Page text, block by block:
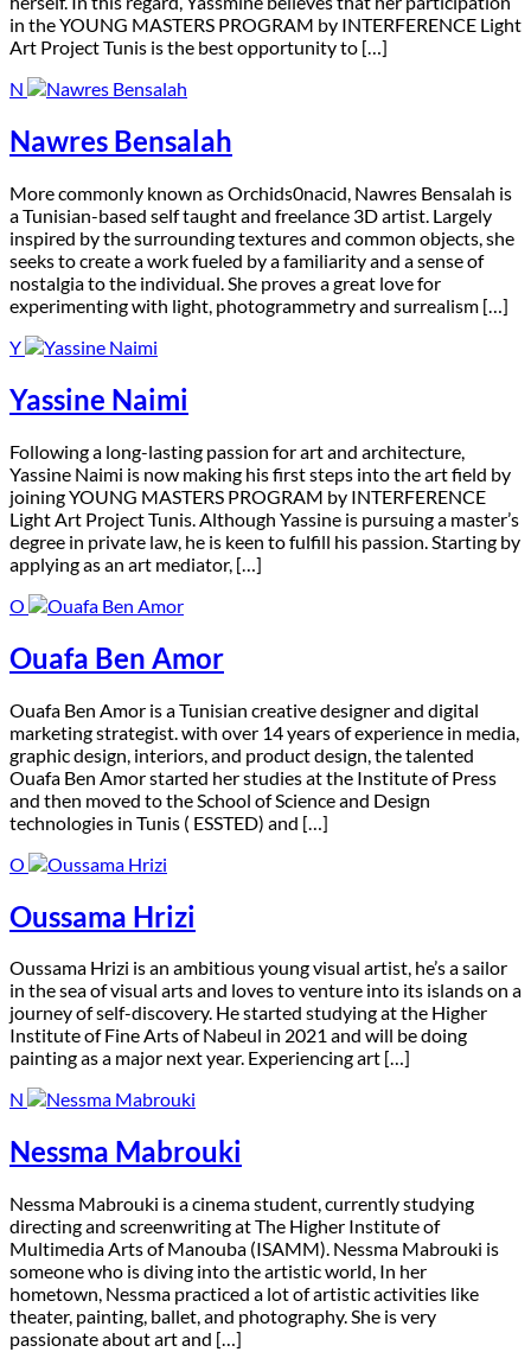
in the YOUNG MASTERS PROGRAM by INTERFERENCE Light
Art Project Tunis is the best opportunity to […]
N
Nawres Bensalah
More commonly known as Orchids0nacid, Nawres Bensalah is
a Tunisian-based self taught and freelance 3D artist. Largely
inspired by the surrounding textures and common objects, she
seeks to create a work fueled by a familiarity and a sense of
nostalgia to the individual. She proves a great love for
experimenting with light, photogrammetry and surrealism […]
Y
Yassine Naimi
Following a long-lasting passion for art and architecture,
Yassine Naimi is now making his first steps into the art field by
joining YOUNG MASTERS PROGRAM by INTERFERENCE
Light Art Project Tunis. Although Yassine is pursuing a master’s
degree in private law, he is keen to fulfill his passion. Starting by
applying as an art mediator, […]
O
Ouafa Ben Amor
Ouafa Ben Amor is a Tunisian creative designer and digital
marketing strategist. with over 14 years of experience in media,
graphic design, interiors, and product design, the talented
Ouafa Ben Amor started her studies at the Institute of Press
and then moved to the School of Science and Design
technologies in Tunis ( ESSTED) and […]
O
Oussama Hrizi
Oussama Hrizi is an ambitious young visual artist, he’s a sailor
in the sea of visual arts and loves to venture into its islands on a
journey of self-discovery. He started studying at the Higher
Institute of Fine Arts of Nabeul in 2021 and will be doing
painting as a major next year. Experiencing art […]
N
Nessma Mabrouki
Nessma Mabrouki is a cinema student, currently studying
directing and screenwriting at The Higher Institute of
Multimedia Arts of Manouba (ISAMM). Nessma Mabrouki is
someone who is diving into the artistic world, In her
hometown, Nessma practiced a lot of artistic activities like
theater, painting, ballet, and photography. She is very
passionate about art and […]